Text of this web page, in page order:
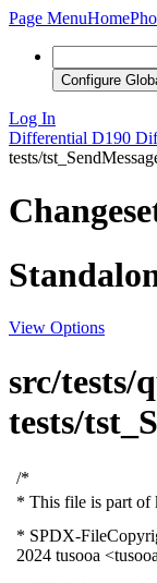
Page MenuHome
Configure
Log In
Differential D190
tests/
View Options
src/tests/
tests/
/*
* This file is part of
* SPDX-
2024 tusooa